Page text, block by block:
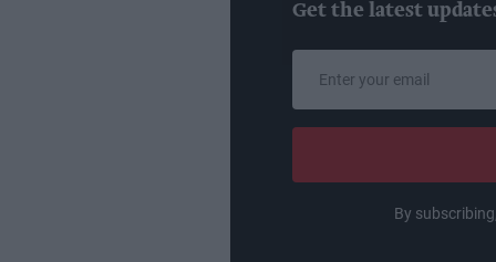
Get the latest
email
By